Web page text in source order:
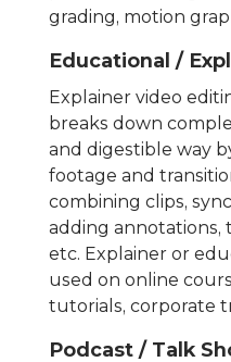
grading, motion
Educational /
Explainer video
breaks down
and digestible way
footage and
combining clips,
adding annotations,
etc. Explainer or
used on online
tutorials, corporate
Podcast / Talk